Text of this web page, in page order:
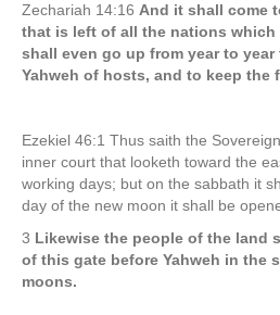
Zechariah 14:16 And it shall come
that is left of all the nations which
shall even go up from year to
Yahweh of hosts, and to keep the
Ezekiel 46:1 Thus saith the
inner court that looketh toward the
working days; but on the sabbath it
day of the new moon it shall be
3 Likewise the people of the land
of this gate before Yahweh in the
moons.